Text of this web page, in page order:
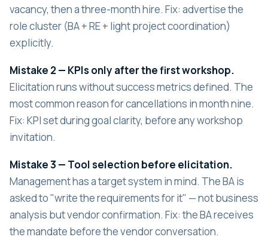
vacancy, then a three-month hire. Fix: advertise the
role cluster (BA + RE + light project coordination)
explicitly.
Mistake 2 — KPIs only after the first workshop.
Elicitation runs without success metrics defined. The
most common reason for cancellations in month nine.
Fix: KPI set during goal clarity, before any workshop
invitation.
Mistake 3 — Tool selection before elicitation.
Management has a target system in mind. The BA is
asked to "write the requirements for it" — not business
analysis but vendor confirmation. Fix: the BA receives
the mandate before the vendor conversation.